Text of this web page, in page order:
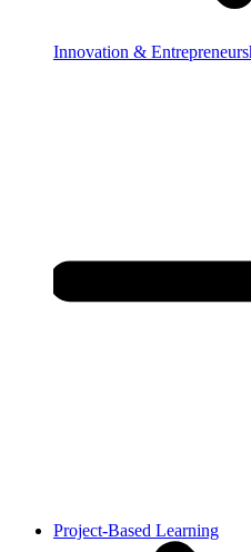
Innovation &
Project-Based Learning